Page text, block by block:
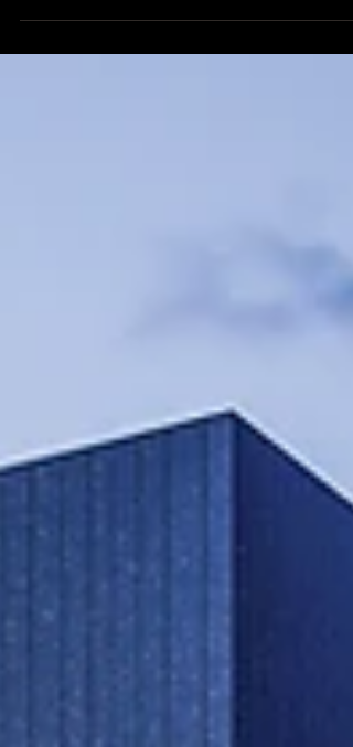
NSE-NYU Grant Page : with Sanjiv Das (Santa